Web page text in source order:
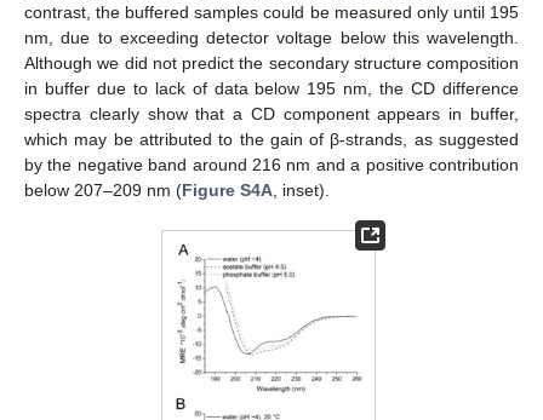
contrast, the buffered samples could be measured only until 195
nm, due to exceeding detector voltage below this wavelength.
Although we did not predict the secondary structure composition
in buffer due to lack of data below 195 nm, the CD difference
spectra clearly show that a CD component appears in buffer,
which may be attributed to the gain of β-strands, as suggested
by the negative band around 216 nm and a positive contribution
below 207–209 nm (Figure S4A , inset).